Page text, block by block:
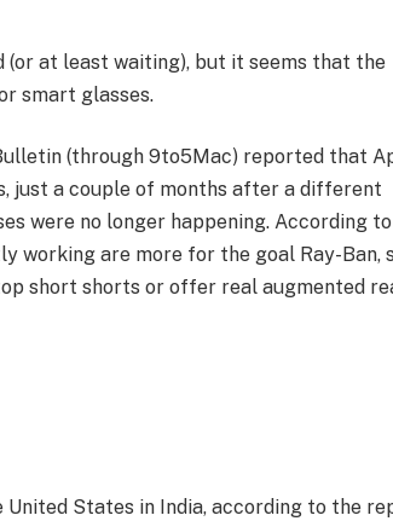
(or at least waiting), but it seems that the
smart glasses.
(through 9to5Mac) reported that
just a couple of months after a different
were no longer happening. According to
working are more for the goal Ray-Ban,
short shorts or offer real augmented
States in India, according to the